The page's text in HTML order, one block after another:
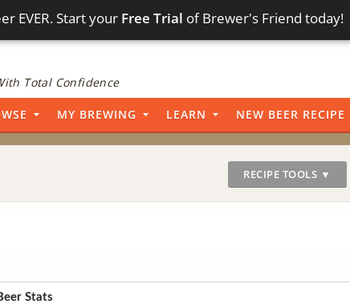
EVER. Start your Free Trial of Brewer's Friend today!
Total Confidence
MY BREWING LEARN NEW BEER RECIPE
RECIPE TOOLS ▼
Stats